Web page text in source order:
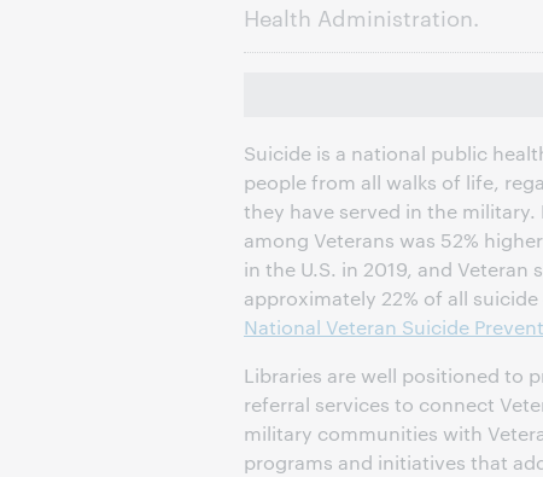
Health Administration.
Suicide is a national public
people from all walks of life,
they have served in the
among Veterans was 52%
in the U.S. in 2019, and Veteran
approximately 22% of all
National Veteran Suicide
Libraries are well positioned to
referral services to connect
military communities with
programs and initiatives that